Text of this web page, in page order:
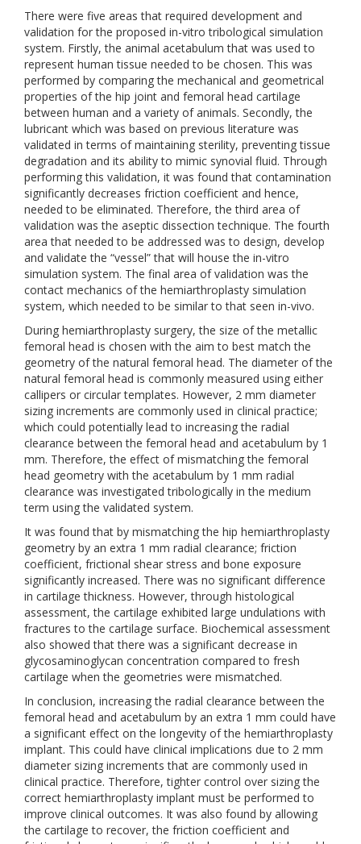
There were five areas that required development and
validation for the proposed in-vitro tribological simulation
system. Firstly, the animal acetabulum that was used to
represent human tissue needed to be chosen. This was
performed by comparing the mechanical and geometrical
properties of the hip joint and femoral head cartilage
between human and a variety of animals. Secondly, the
lubricant which was based on previous literature was
validated in terms of maintaining sterility, preventing tissue
degradation and its ability to mimic synovial fluid. Through
performing this validation, it was found that contamination
significantly decreases friction coefficient and hence,
needed to be eliminated. Therefore, the third area of
validation was the aseptic dissection technique. The fourth
area that needed to be addressed was to design, develop
and validate the “vessel” that will house the in-vitro
simulation system. The final area of validation was the
contact mechanics of the hemiarthroplasty simulation
system, which needed to be similar to that seen in-vivo.
During hemiarthroplasty surgery, the size of the metallic
femoral head is chosen with the aim to best match the
geometry of the natural femoral head. The diameter of the
natural femoral head is commonly measured using either
callipers or circular templates. However, 2 mm diameter
sizing increments are commonly used in clinical practice;
which could potentially lead to increasing the radial
clearance between the femoral head and acetabulum by 1
mm. Therefore, the effect of mismatching the femoral
head geometry with the acetabulum by 1 mm radial
clearance was investigated tribologically in the medium
term using the validated system.
It was found that by mismatching the hip hemiarthroplasty
geometry by an extra 1 mm radial clearance; friction
coefficient, frictional shear stress and bone exposure
significantly increased. There was no significant difference
in cartilage thickness. However, through histological
assessment, the cartilage exhibited large undulations with
fractures to the cartilage surface. Biochemical assessment
also showed that there was a significant decrease in
glycosaminoglycan concentration compared to fresh
cartilage when the geometries were mismatched.
In conclusion, increasing the radial clearance between the
femoral head and acetabulum by an extra 1 mm could have
a significant effect on the longevity of the hemiarthroplasty
implant. This could have clinical implications due to 2 mm
diameter sizing increments that are commonly used in
clinical practice. Therefore, tighter control over sizing the
correct hemiarthroplasty implant must be performed to
improve clinical outcomes. It was also found by allowing
the cartilage to recover, the friction coefficient and